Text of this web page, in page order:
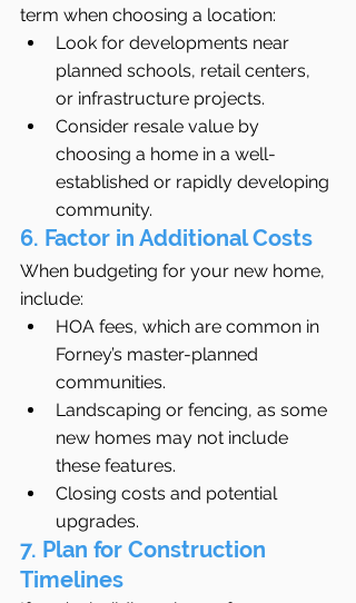
term when choosing a location:
Look for developments near
planned schools, retail centers,
or infrastructure projects.
Consider resale value by
choosing a home in a well-
established or rapidly developing
community.
6. Factor in Additional Costs
When budgeting for your new home,
include:
HOA fees, which are common in
Forney’s master-planned
communities.
Landscaping or fencing, as some
new homes may not include
these features.
Closing costs and potential
upgrades.
7. Plan for Construction
Timelines